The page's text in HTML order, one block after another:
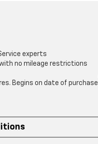
experts
no mileage restrictions
Begins on date of purchase